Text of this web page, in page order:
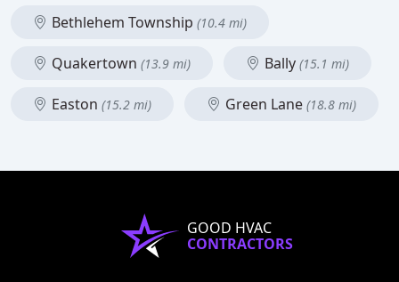
Bethlehem Township (10.4 mi)
Quakertown (13.9 mi) Bally (15.1 mi)
Easton (15.2 mi) Green Lane (18.8 mi)
GOOD HVAC
CONTRACTORS